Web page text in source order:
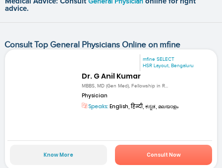
advice.
Consult Top General Physicians Online on mfine
mfine SELECT
HSR Layout, Bengaluru
Dr. G Anil Kumar
MBBS, MD (Gen Med), Fellowship in R...
Physician
Speaks: English, हिन्दी, ಕನ್ನಡ, മലയാളം
Know More Consult Now